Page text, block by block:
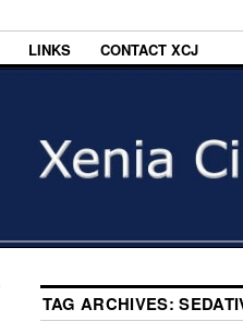
LINKS CONTACT XCJ
TAG ARCHIVES: